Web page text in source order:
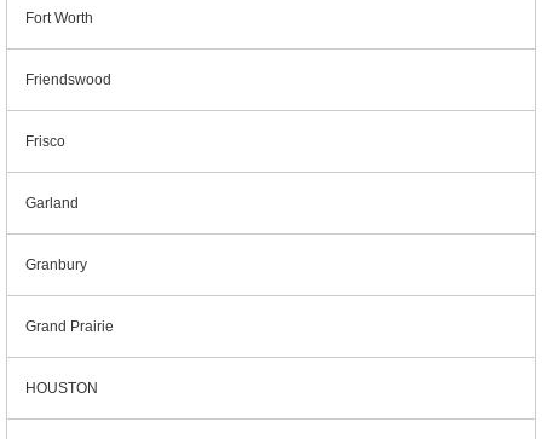
Fort Worth
Friendswood
Frisco
Garland
Granbury
Grand Prairie
HOUSTON